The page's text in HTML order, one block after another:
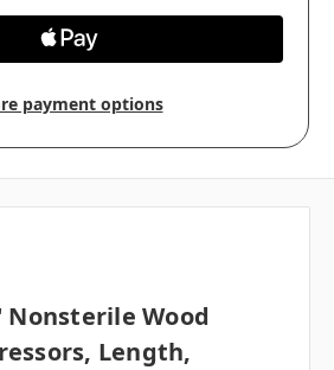
payment options
Nonsterile Wood
Length,